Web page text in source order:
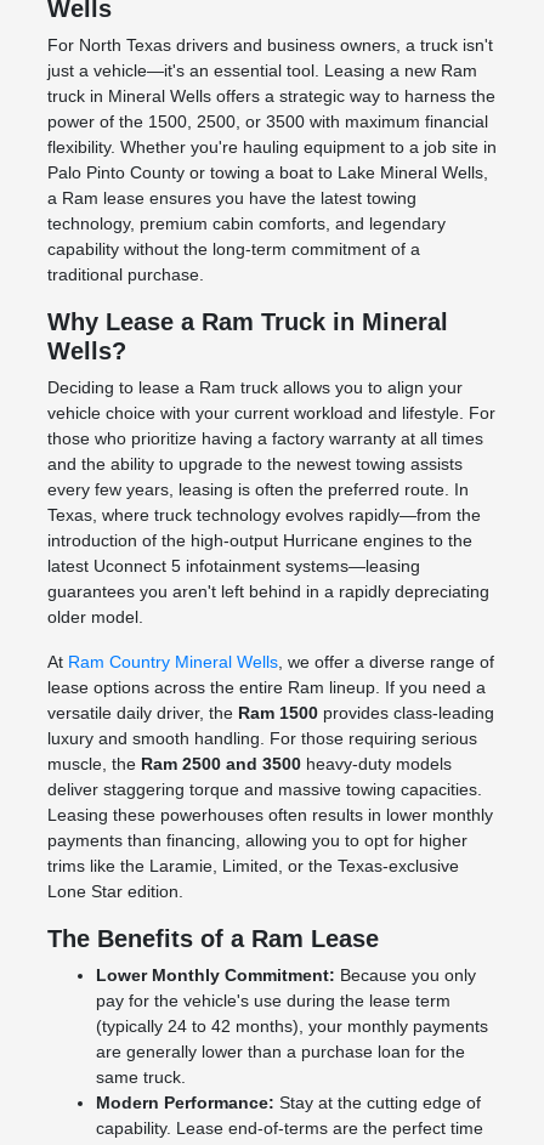
Wells
For North Texas drivers and business owners, a truck isn't
just a vehicle—it's an essential tool. Leasing a new Ram
truck in Mineral Wells offers a strategic way to harness the
power of the 1500, 2500, or 3500 with maximum financial
flexibility. Whether you're hauling equipment to a job site in
Palo Pinto County or towing a boat to Lake Mineral Wells,
a Ram lease ensures you have the latest towing
technology, premium cabin comforts, and legendary
capability without the long-term commitment of a
traditional purchase.
Why Lease a Ram Truck in Mineral
Wells?
Deciding to lease a Ram truck allows you to align your
vehicle choice with your current workload and lifestyle. For
those who prioritize having a factory warranty at all times
and the ability to upgrade to the newest towing assists
every few years, leasing is often the preferred route. In
Texas, where truck technology evolves rapidly—from the
introduction of the high-output Hurricane engines to the
latest Uconnect 5 infotainment systems—leasing
guarantees you aren't left behind in a rapidly depreciating
older model.
At Ram Country Mineral Wells, we offer a diverse range of
lease options across the entire Ram lineup. If you need a
versatile daily driver, the Ram 1500provides class-leading
luxury and smooth handling. For those requiring serious
muscle, the Ram 2500 and 3500heavy-duty models
deliver staggering torque and massive towing capacities.
Leasing these powerhouses often results in lower monthly
payments than financing, allowing you to opt for higher
trims like the Laramie, Limited, or the Texas-exclusive
Lone Star edition.
The Benefits of a Ram Lease
Lower Monthly Commitment: Because you only
pay for the vehicle's use during the lease term
(typically 24 to 42 months), your monthly payments
are generally lower than a purchase loan for the
same truck.
Modern Performance: Stay at the cutting edge of
capability. Lease end-of-terms are the perfect time